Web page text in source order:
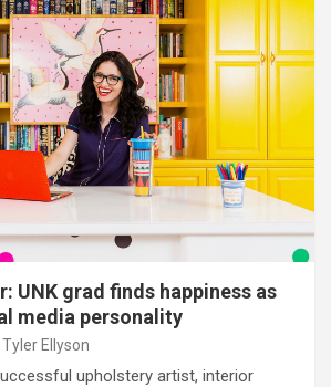
UNK grad finds happiness as
media personality
Tyler Ellyson
upholstery artist, interior